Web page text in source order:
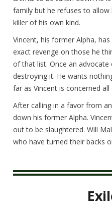
family but he refuses to
killer of his own kind.
Vincent, his former Alpha,
exact revenge on those he
of that list. Once an
destroying it. He wants
far as Vincent is concerned
After calling in a favor from
down his former Alpha.
out to be slaughtered. Will
who have turned their backs